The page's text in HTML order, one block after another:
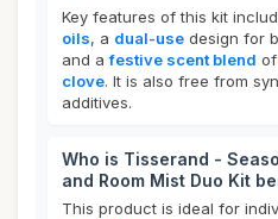
Key features of this kit
oils, a dual-use design for
and afestive scent blend of
clove. It is also free from
additives.
Who is Tisserand -
and Room Mist Duo Kit
This product is ideal for